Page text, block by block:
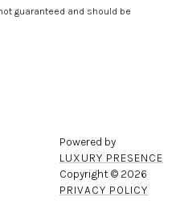
guaranteed and should be
Powered by
LUXURY PRESENCE
Copyright © 2026
PRIVACY POLICY